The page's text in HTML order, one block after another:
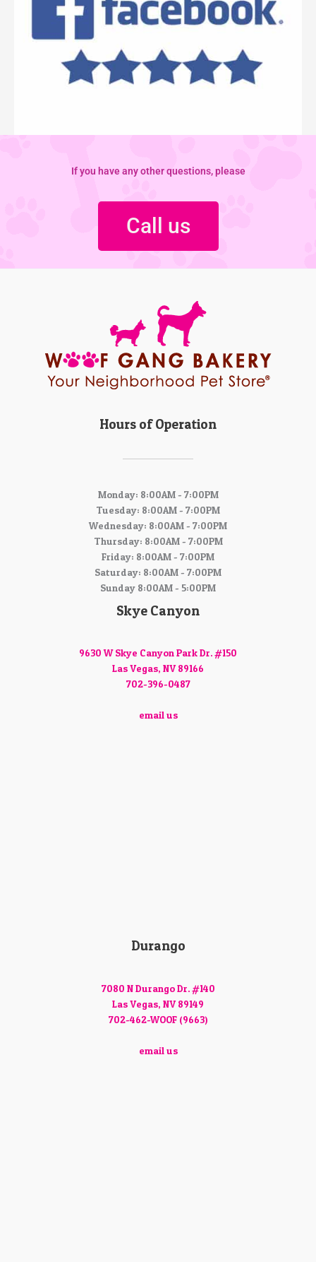
If you have any other questions, please
Call us
Hours of Operation
Monday: 8:00AM - 7:00PM
Tuesday: 8:00AM - 7:00PM
Wednesday: 8:00AM - 7:00PM
Thursday: 8:00AM - 7:00PM
Friday: 8:00AM - 7:00PM
Saturday: 8:00AM - 7:00PM
Sunday 8:00AM - 5:00PM
Skye Canyon
9630 W Skye Canyon Park Dr. #150
Las Vegas, NV 89166
702-396-0487
email us
Durango
7080 N Durango Dr. #140
Las Vegas, NV 89149
702-462-WOOF (9663)
email us